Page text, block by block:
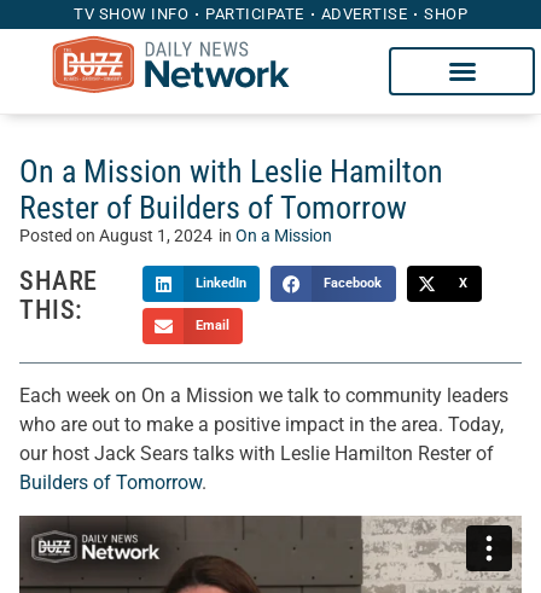
TV SHOW INFO PARTICIPATE ADVERTISE SHOP
On a Mission with Leslie Hamilton
Rester of Builders of Tomorrow
Posted on August 1, 2024 in On a Mission
SHARE
THIS:
LinkedIn Facebook X
Email
Each week on On a Mission we talk to community leaders
who are out to make a positive impact in the area. Today,
our host Jack Sears talks with Leslie Hamilton Rester of
Builders of Tomorrow.